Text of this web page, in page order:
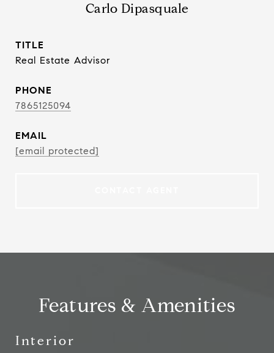
Carlo Dipasquale
TITLE
Real Estate Advisor
PHONE
7865125094
EMAIL
[email protected]
Features & Amenities
Interior